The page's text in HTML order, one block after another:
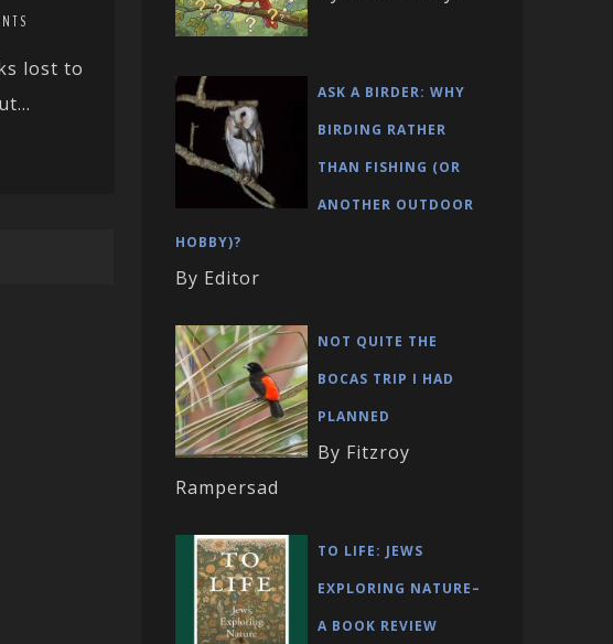
lost to
ASK A BIRDER: WHY
BIRDING RATHER
THAN FISHING (OR
ANOTHER OUTDOOR
HOBBY)?
By Editor
NOT QUITE THE
BOCAS TRIP I HAD
PLANNED
By Fitzroy
Rampersad
TO LIFE: JEWS
EXPLORING NATURE–
A BOOK REVIEW